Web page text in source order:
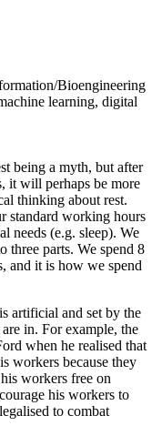
Bioengineering
learning, digital
being a myth, but after
it will perhaps be more
thinking about rest.
standard working hours
needs (e.g. sleep). We
three parts. We spend 8
and it is how we spend
artificial and set by the
in. For example, the
when he realised that
workers because they
workers free on
his workers to
to combat